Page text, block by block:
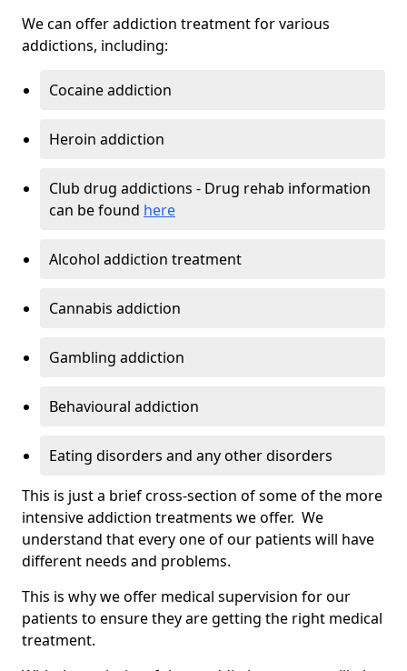
We can offer addiction treatment for various
addictions, including:
Cocaine addiction
Heroin addiction
Club drug addictions - Drug rehab information
can be found here
Alcohol addiction treatment
Cannabis addiction
Gambling addiction
Behavioural addiction
Eating disorders and any other disorders
This is just a brief cross-section of some of the more
intensive addiction treatments we offer. We
understand that every one of our patients will have
different needs and problems.
This is why we offer medical supervision for our
patients to ensure they are getting the right medical
treatment.